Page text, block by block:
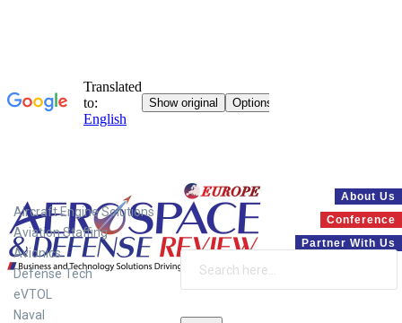
About Us
Conference
Partner With Us
Aircraft Engine Solutions
Aviation Staffing
Avionics
Defense Tech
eVTOL
Naval